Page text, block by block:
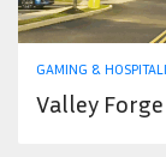
GAMING &
Valley